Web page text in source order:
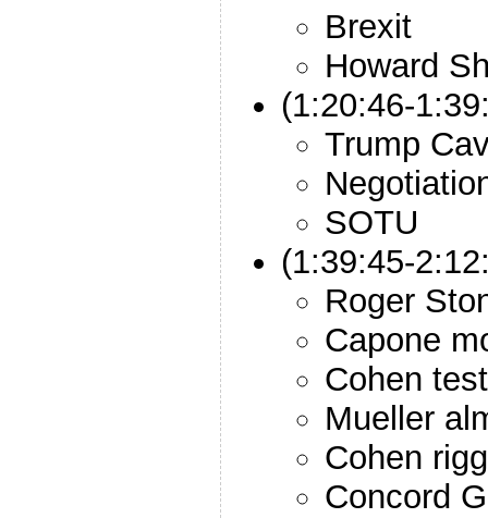
Brexit
Howard
(1:20:46-
Trump
SOTU
(1:39:45-
Roger
Capone
Cohen
Mueller
Cohen
Concord